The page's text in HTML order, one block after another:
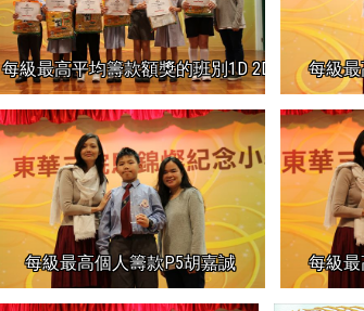
每級最高平均籌款額獎的班別1D 2D 3D 4A 5D 6C
每級
每級最高個人籌款P5胡嘉誠 每級